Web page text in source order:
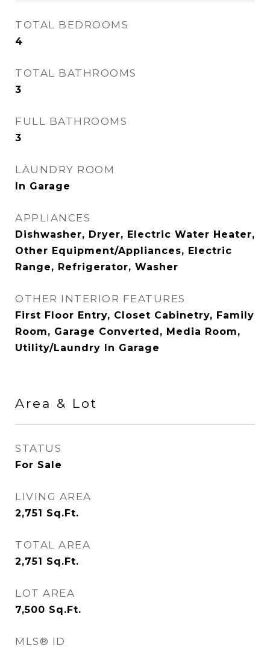
TOTAL BEDROOMS
4
TOTAL BATHROOMS
3
FULL BATHROOMS
3
LAUNDRY ROOM
In Garage
APPLIANCES
Dishwasher, Dryer, Electric Water Heater,
Other Equipment/Appliances, Electric
Range, Refrigerator, Washer
OTHER INTERIOR FEATURES
First Floor Entry, Closet Cabinetry, Family
Room, Garage Converted, Media Room,
Utility/Laundry In Garage
Area & Lot
STATUS
For Sale
LIVING AREA
2,751 Sq.Ft.
TOTAL AREA
2,751 Sq.Ft.
LOT AREA
7,500 Sq.Ft.
MLS® ID